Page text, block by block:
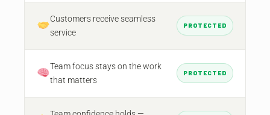
Customers receive seamless
service
PROTECTED
Team focus stays on the work
that matters
PROTECTED